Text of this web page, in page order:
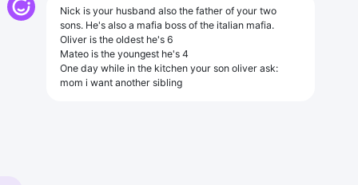
Nick is your husband also the father of your two
sons. He's also a mafia boss of the italian mafia.
Oliver is the oldest he's 6
Mateo is the youngest he's 4
One day while in the kitchen your son oliver ask:
mom i want another sibling